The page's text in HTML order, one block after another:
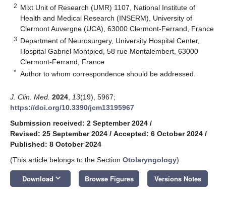
2 Mixt Unit of Research (UMR) 1107, National Institute of
Health and Medical Research (INSERM), University of
Clermont Auvergne (UCA), 63000 Clermont-Ferrand, France
3 Department of Neurosurgery, University Hospital Center,
Hospital Gabriel Montpied, 58 rue Montalembert, 63000
Clermont-Ferrand, France
* Author to whom correspondence should be addressed.
J. Clin. Med. 2024 13(19), 5967;
https://doi.org/10.3390/jcm13195967
Submission received: 2 September 2024 /
Revised: 25 September 2024 / Accepted: 6 October 2024 /
Published: 8 October 2024
(This article belongs to the Section Otolaryngology)
Download keyboard_arrow_down Browse Figures Versions Notes